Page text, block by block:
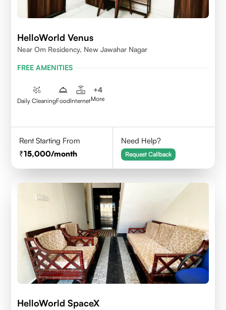
HelloWorld Venus
Near Om Residency, New Jawahar Nagar
FREE AMENITIES
Daily CleaningFoodInternet
+4
More
Rent Starting From
15,000/month
Need Help?
Request Callback
HelloWorld SpaceX